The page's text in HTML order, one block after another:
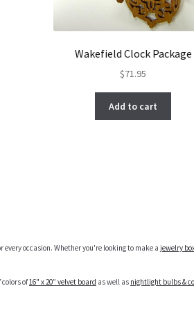
Wakefield Clock Package
$71.95
Add to cart
occasion. Whether you're looking to make a jewelry
of16" x 20” velvet board as well as nightlight bulbs &